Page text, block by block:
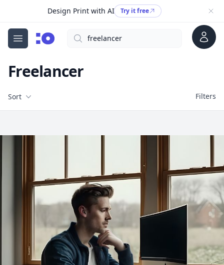
Design Print with AI Try it free
Open menu
cgfaces.comSearch Account
Freelancer
Filters
Sort Filters
Free Stock Images